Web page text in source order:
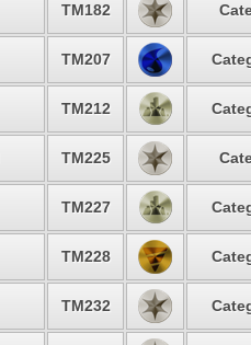
TM182
TM207
TM212
TM225
TM227
TM228
TM232